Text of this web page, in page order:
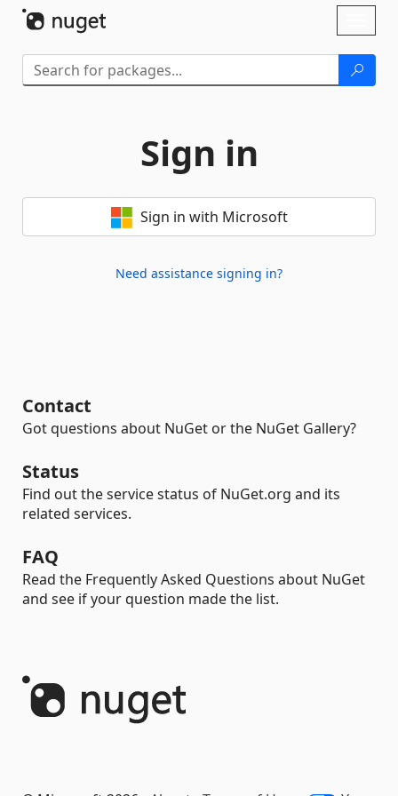
Sign in
Sign in with Microsoft
Need assistance signing in?
Contact
Got questions about NuGet or the NuGet Gallery?
Status
Find out the service status of NuGet.org and its
related services.
FAQ
Read the Frequently Asked Questions about NuGet
and see if your question made the list.